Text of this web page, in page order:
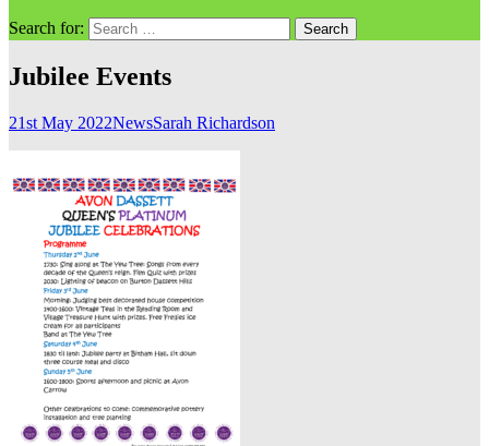
Search for:
Jubilee Events
21st May 2022NewsSarah Richardson